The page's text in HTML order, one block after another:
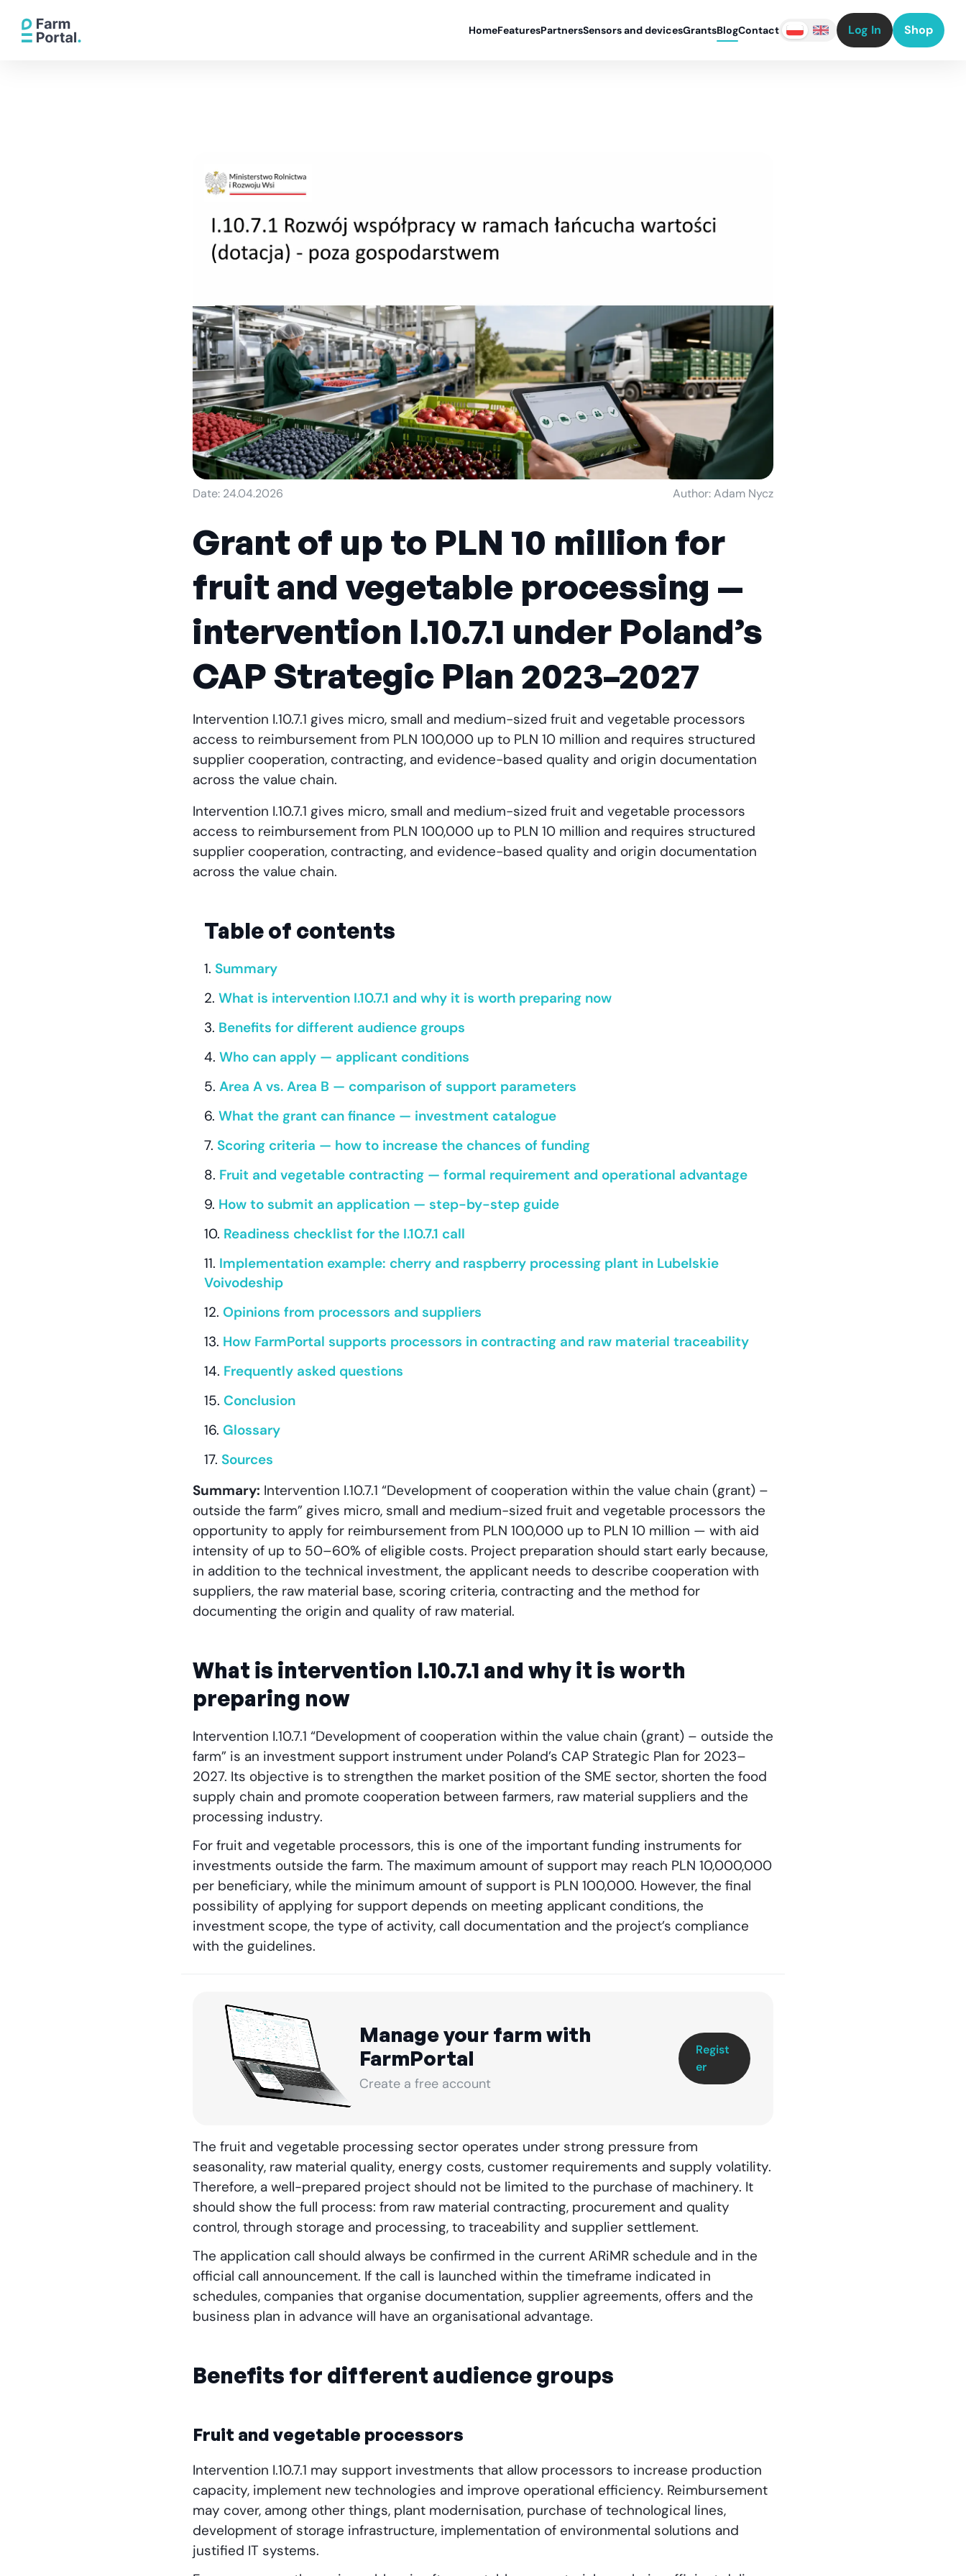
HomeFeaturesPartnersSensors and devicesGrantsBlogContact Log In Shop
Date: 24.04.2026 Author: Adam Nycz
Grant of up to PLN 10 million for
fruit and vegetable processing —
intervention I.10.7.1 under Poland’s
CAP Strategic Plan 2023–2027
Intervention I.10.7.1 gives micro, small and medium-sized fruit and vegetable processors
access to reimbursement from PLN 100,000 up to PLN 10 million and requires structured
supplier cooperation, contracting, and evidence-based quality and origin documentation
across the value chain.
Intervention I.10.7.1 gives micro, small and medium-sized fruit and vegetable processors
access to reimbursement from PLN 100,000 up to PLN 10 million and requires structured
supplier cooperation, contracting, and evidence-based quality and origin documentation
across the value chain.
Table of contents
Summary
What is intervention I.10.7.1 and why it is worth preparing now
Benefits for different audience groups
Who can apply — applicant conditions
Area A vs. Area B — comparison of support parameters
What the grant can finance — investment catalogue
Scoring criteria — how to increase the chances of funding
Fruit and vegetable contracting — formal requirement and operational advantage
How to submit an application — step-by-step guide
Readiness checklist for the I.10.7.1 call
Implementation example: cherry and raspberry processing plant in Lubelskie
Voivodeship
Opinions from processors and suppliers
How FarmPortal supports processors in contracting and raw material traceability
Frequently asked questions
Conclusion
Glossary
Sources
Summary: Intervention I.10.7.1 “Development of cooperation within the value chain (grant) –
outside the farm” gives micro, small and medium-sized fruit and vegetable processors the
opportunity to apply for reimbursement from PLN 100,000 up to PLN 10 million — with aid
intensity of up to 50–60% of eligible costs. Project preparation should start early because,
in addition to the technical investment, the applicant needs to describe cooperation with
suppliers, the raw material base, scoring criteria, contracting and the method for
documenting the origin and quality of raw material.
What is intervention I.10.7.1 and why it is worth
preparing now
Intervention I.10.7.1 “Development of cooperation within the value chain (grant) – outside the
farm” is an investment support instrument under Poland’s CAP Strategic Plan for 2023–
2027. Its objective is to strengthen the market position of the SME sector, shorten the food
supply chain and promote cooperation between farmers, raw material suppliers and the
processing industry.
For fruit and vegetable processors, this is one of the important funding instruments for
investments outside the farm. The maximum amount of support may reach PLN 10,000,000
per beneficiary, while the minimum amount of support is PLN 100,000. However, the final
possibility of applying for support depends on meeting applicant conditions, the
investment scope, the type of activity, call documentation and the project’s compliance
with the guidelines.
Manage your farm with
FarmPortal
Create a free account
Regist
er
The fruit and vegetable processing sector operates under strong pressure from
seasonality, raw material quality, energy costs, customer requirements and supply volatility.
Therefore, a well-prepared project should not be limited to the purchase of machinery. It
should show the full process: from raw material contracting, procurement and quality
control, through storage and processing, to traceability and supplier settlement.
The application call should always be confirmed in the current ARiMR schedule and in the
official call announcement. If the call is launched within the timeframe indicated in
schedules, companies that organise documentation, supplier agreements, offers and the
business plan in advance will have an organisational advantage.
Benefits for different audience groups
Fruit and vegetable processors
Intervention I.10.7.1 may support investments that allow processors to increase production
capacity, implement new technologies and improve operational efficiency. Reimbursement
may cover, among other things, plant modernisation, purchase of technological lines,
development of storage infrastructure, implementation of environmental solutions and
justified IT systems.